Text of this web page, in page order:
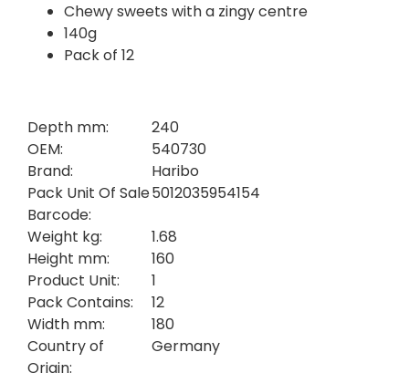
Chewy sweets with a zingy centre
140g
Pack of 12
Depth mm:
240
OEM:
540730
Brand:
Haribo
Pack Unit Of Sale
Barcode:
5012035954154
Weight kg:
1.68
Height mm:
160
Product Unit:
1
Pack Contains:
12
Width mm:
180
Country of
Origin:
Germany